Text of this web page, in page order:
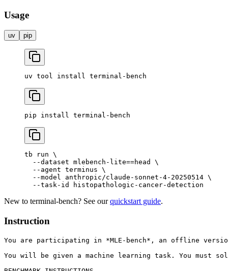
Usage
uv pip
uv tool install terminal-bench
pip install terminal-bench
tb run \
  --dataset
mlebench-lite==head
\
  --agent
terminus \
  --model
anthropic/claude-sonnet-4-20250514 \
  --task-id
histopathologic-cancer-detection
New to terminal-bench? See our quickstart guide.
Instruction
You are participating in *MLE-bench*, an offline
You will be given a machine learning task. You must